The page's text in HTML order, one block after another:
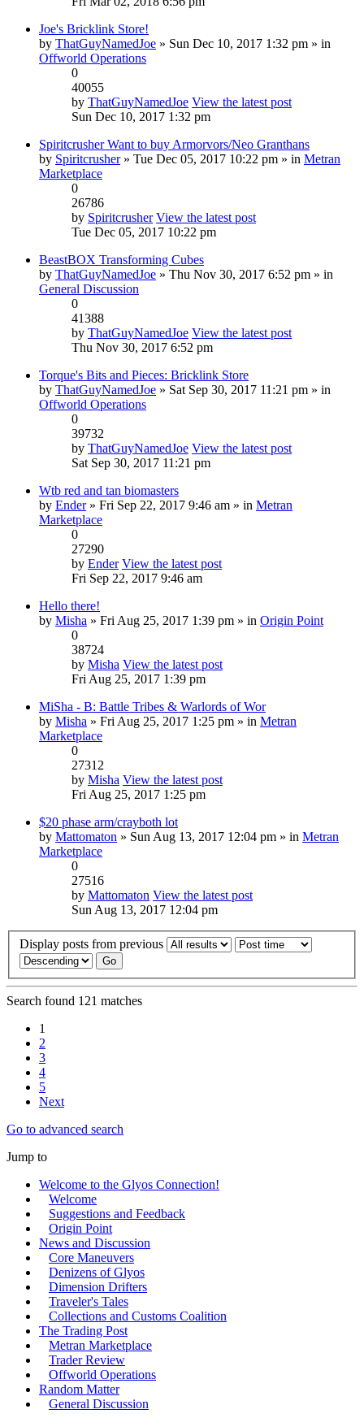
Joe's Bricklink Store!
by ThatGuyNamedJoe » Sun Dec 10, 2017 1:32 pm » in
Offworld Operations
0
40055
by ThatGuyNamedJoe View the latest post
Sun Dec 10, 2017 1:32 pm
Spiritcrusher Want to buy Armorvors/Neo Granthans
by Spiritcrusher» Tue Dec 05, 2017 10:22 pm » in Metran
Marketplace
0
26786
by Spiritcrusher View the latest post
Tue Dec 05, 2017 10:22 pm
BeastBOX Transforming Cubes
by ThatGuyNamedJoe » Thu Nov 30, 2017 6:52 pm » in
General Discussion
0
41388
by ThatGuyNamedJoe View the latest post
Thu Nov 30, 2017 6:52 pm
Torque's Bits and Pieces: Bricklink Store
by ThatGuyNamedJoe » Sat Sep 30, 2017 11:21 pm » in
Offworld Operations
0
39732
by ThatGuyNamedJoe View the latest post
Sat Sep 30, 2017 11:21 pm
Wtb red and tan biomasters
by Ender» Fri Sep 22, 2017 9:46 am » in Metran
Marketplace
0
27290
by Ender View the latest post
Fri Sep 22, 2017 9:46 am
Hello there!
by Misha » Fri Aug 25, 2017 1:39 pm » in Origin Point
0
38724
by Misha View the latest post
Fri Aug 25, 2017 1:39 pm
MiSha - B: Battle Tribes & Warlords of Wor
by Misha » Fri Aug 25, 2017 1:25 pm » in Metran
Marketplace
0
27312
by Misha View the latest post
Fri Aug 25, 2017 1:25 pm
$20 phase arm/crayboth lot
by Mattomaton » Sun Aug 13, 2017 12:04 pm » in Metran
Marketplace
0
27516
by Mattomaton View the latest post
Sun Aug 13, 2017 12:04 pm
Display posts from previous
Search found 121 matches
1
2
3
4
5
Next
Go to advanced search
Jump to
Welcome to the Glyos Connection!
Welcome
Suggestions and Feedback
Origin Point
News and Discussion
Core Maneuvers
Denizens of Glyos
Dimension Drifters
Traveler's Tales
Collections and Customs Coalition
The Trading Post
Metran Marketplace
Trader Review
Offworld Operations
Random Matter
General Discussion